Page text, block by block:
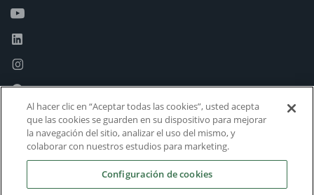
Al hacer clic en “Aceptar todas las cookies”, usted acepta
que las cookies se guarden en su dispositivo para mejorar
la navegación del sitio, analizar el uso del mismo, y
colaborar con nuestros estudios para marketing.
Configuración de cookies